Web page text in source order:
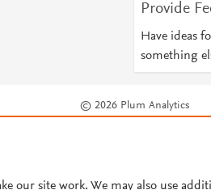
122002888
Provide
Have ideas
something
© 2026 Plum Analytics
our site work. We may also use